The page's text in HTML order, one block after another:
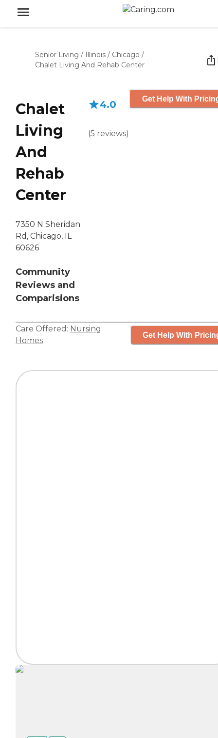
Senior Living / Illinois / Chicago /
Chalet Living And Rehab Center
Chalet
Living
And
Rehab
Center
7350 N Sheridan
Rd, Chicago, IL
60626
Community
Reviews and
Comparisions
4.0
(5 reviews)
Get Help With
Care Offered: Nursing
Homes
Get Help With